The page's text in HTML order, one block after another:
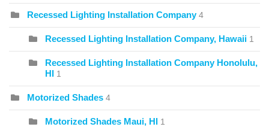
Recessed Lighting Installation Company 4
Recessed Lighting Installation Company, Hawaii 1
Recessed Lighting Installation Company Honolulu,
HI 1
Motorized Shades 4
Motorized Shades Maui, HI 1